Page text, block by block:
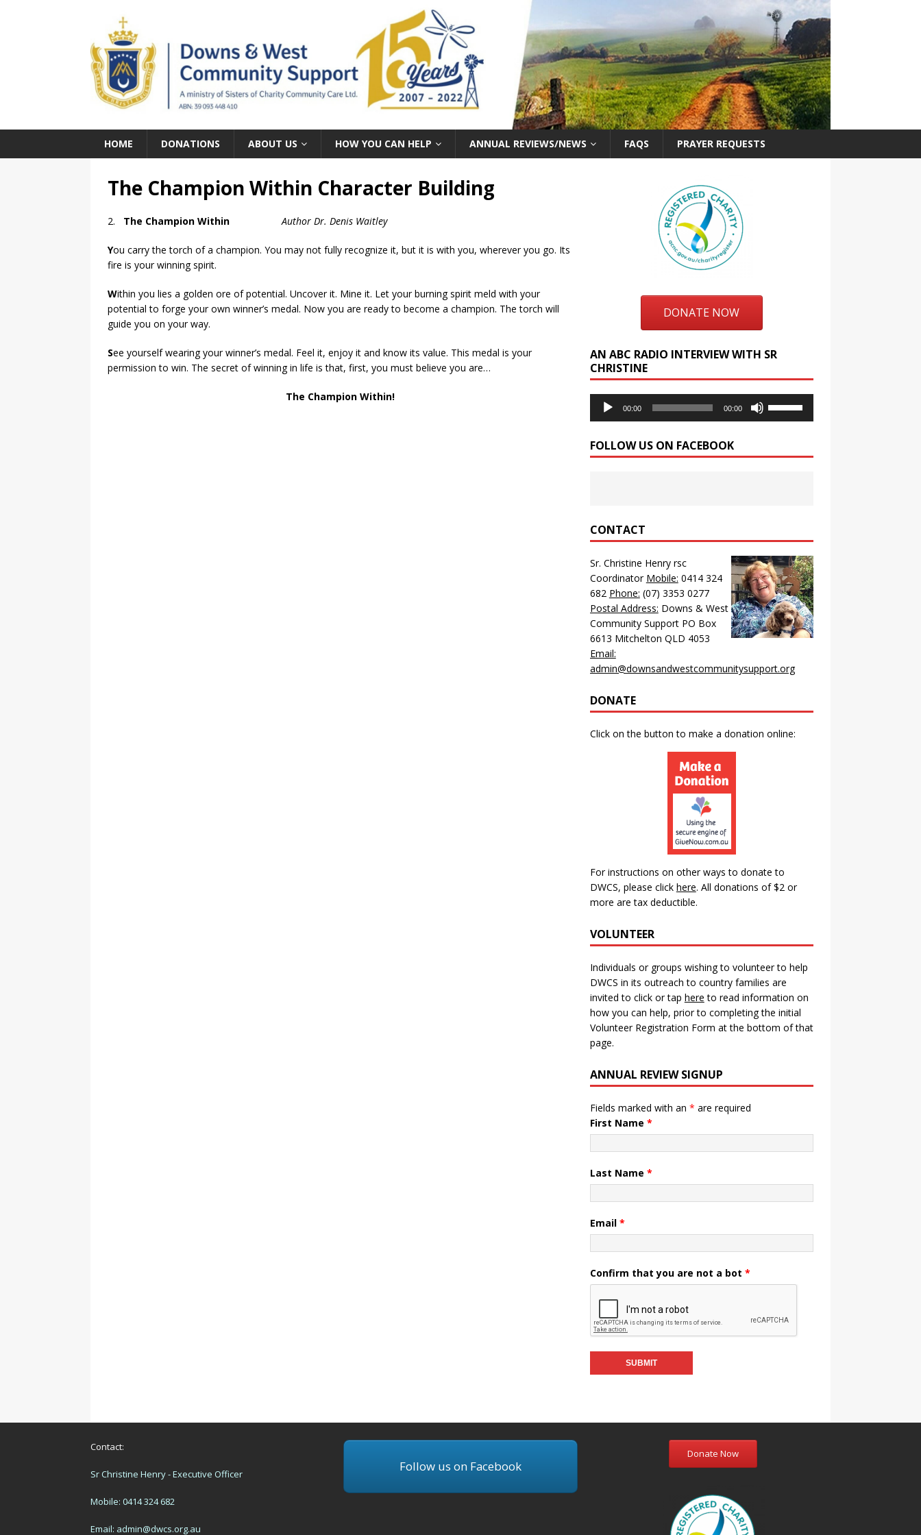
HOME DONATIONS ABOUT US HOW YOU CAN HELP ANNUAL REVIEWS/NEWS FAQS PRAYER REQUESTS
The Champion Within Character Building
2. The Champion Within Author Dr. Denis Waitley
You carry the torch of a champion. You may not fully recognize it, but it is with you, wherever you go. Its
fire is your winning spirit.
Within you lies a golden ore of potential. Uncover it. Mine it. Let your burning spirit meld with your
potential to forge your own winner’s medal. Now you are ready to become a champion. The torch will
guide you on your way.
See yourself wearing your winner’s medal. Feel it, enjoy it and know its value. This medal is your
permission to win. The secret of winning in life is that, first, you must believe you are…
The Champion Within!
DONATE NOW
AN ABC RADIO INTERVIEW WITH SR
CHRISTINE
Audio
Player
00:00 00:00
to
FOLLOW US ON FACEBOOK
CONTACT
Sr. Christine Henry rsc
Coordinator Mobile: 0414 324
682 Phone: (07) 3353 0277
Postal Address: Downs & West
Community Support PO Box
6613 Mitchelton QLD 4053
Email:
admin@downsandwestcommunitysupport.org
DONATE
Click on the button to make a donation online:
For instructions on other ways to donate to
DWCS, please click here. All donations of $2 or
more are tax deductible.
VOLUNTEER
Individuals or groups wishing to volunteer to help
DWCS in its outreach to country families are
invited to click or tap here to read information on
how you can help, prior to completing the initial
Volunteer Registration Form at the bottom of that
page.
ANNUAL REVIEW SIGNUP
Fields marked with an * are required
First Name *
Last Name *
Email *
Confirm that you are not a bot *
Contact:
Sr Christine Henry - Executive Officer
Mobile: 0414 324 682
Email: admin@dwcs.org.au
Follow us on Facebook
Donate Now